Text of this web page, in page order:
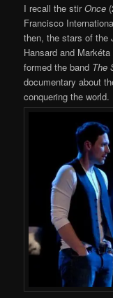
I recall the stirOnce
Francisco
then, the stars of the
Hansard and
formed the band The
documentary about
conquering the world.